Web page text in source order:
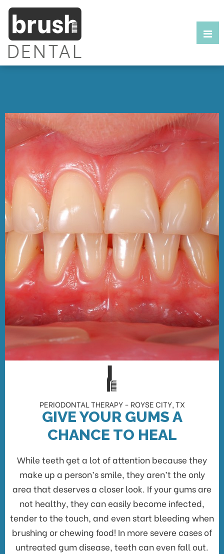
PERIODONTAL THERAPY - ROYSE CITY, TX
GIVE YOUR GUMS A
CHANCE TO HEAL
While teeth get a lot of attention because they
make up a person’s smile, they aren’t the only
area that deserves a closer look. If your gums are
not healthy, they can easily become infected,
tender to the touch, and even start bleeding when
brushing or chewing food! In more severe cases of
untreated gum disease, teeth can even fall out.